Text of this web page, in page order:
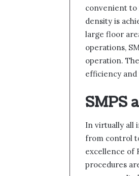
convenient to
density is
large floor
operations,
operation.
efficiency
SMPS
In virtually all
from control
excellence of
procedures